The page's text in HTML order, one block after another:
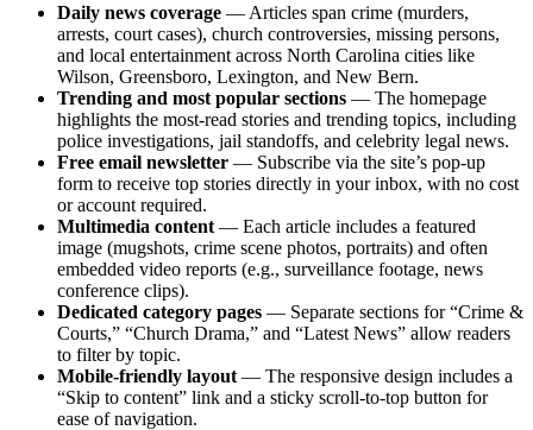
Daily news coverage — Articles span crime (murders,
arrests, court cases), church controversies, missing persons,
and local entertainment across North Carolina cities like
Wilson, Greensboro, Lexington, and New Bern.
Trending and most popular sections — The homepage
highlights the most-read stories and trending topics, including
police investigations, jail standoffs, and celebrity legal news.
Free email newsletter — Subscribe via the site’s pop-up
form to receive top stories directly in your inbox, with no cost
or account required.
Multimedia content — Each article includes a featured
image (mugshots, crime scene photos, portraits) and often
embedded video reports (e.g., surveillance footage, news
conference clips).
Dedicated category pages — Separate sections for “Crime &
Courts,” “Church Drama,” and “Latest News” allow readers
to filter by topic.
Mobile-friendly layout — The responsive design includes a
“Skip to content” link and a sticky scroll-to-top button for
ease of navigation.